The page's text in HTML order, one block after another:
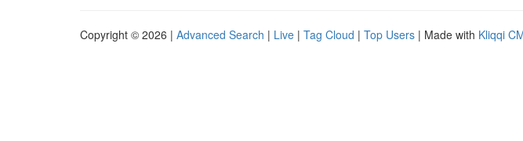
Copyright © 2026 | Advanced Search | Live | Tag Cloud | Top Users | Made with Kliqqi